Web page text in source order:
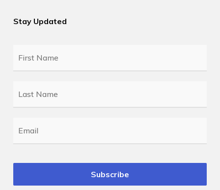
Stay Updated
First
Name
*
Last
Name
*
Email *